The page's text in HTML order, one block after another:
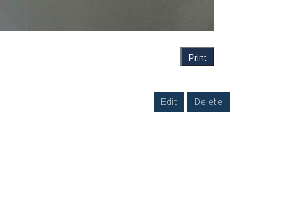
Print
Edit Delete